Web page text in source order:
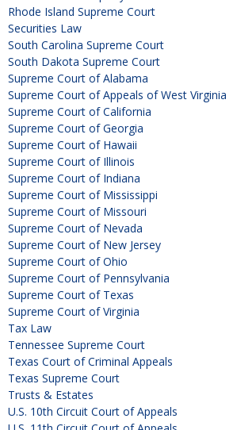
Rhode Island Supreme Court
Securities Law
South Carolina Supreme Court
South Dakota Supreme Court
Supreme Court of Alabama
Supreme Court of Appeals of West Virginia
Supreme Court of California
Supreme Court of Georgia
Supreme Court of Hawaii
Supreme Court of Illinois
Supreme Court of Indiana
Supreme Court of Mississippi
Supreme Court of Missouri
Supreme Court of Nevada
Supreme Court of New Jersey
Supreme Court of Ohio
Supreme Court of Pennsylvania
Supreme Court of Texas
Supreme Court of Virginia
Tax Law
Tennessee Supreme Court
Texas Court of Criminal Appeals
Texas Supreme Court
Trusts & Estates
U.S. 10th Circuit Court of Appeals